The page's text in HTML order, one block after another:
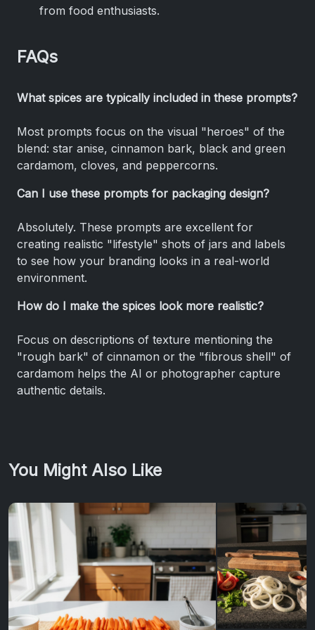
from food enthusiasts.
FAQs
What spices are typically included in these prompts?
Most prompts focus on the visual "heroes" of the
blend: star anise, cinnamon bark, black and green
cardamom, cloves, and peppercorns.
Can I use these prompts for packaging design?
Absolutely. These prompts are excellent for
creating realistic "lifestyle" shots of jars and labels
to see how your branding looks in a real-world
environment.
How do I make the spices look more realistic?
Focus on descriptions of texture mentioning the
"rough bark" of cinnamon or the "fibrous shell" of
cardamom helps the AI or photographer capture
authentic details.
You Might Also Like